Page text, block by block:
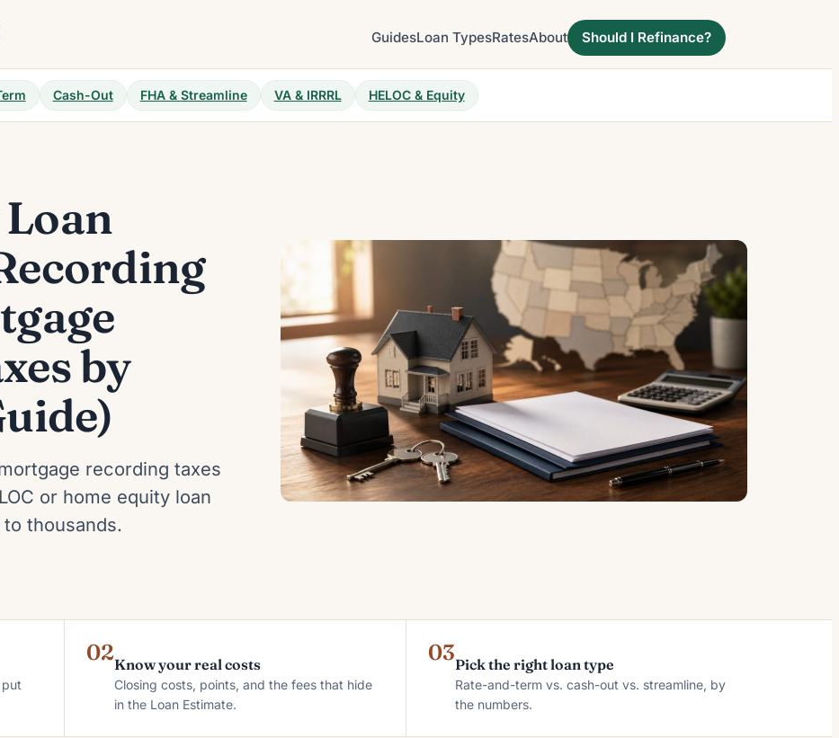
GuidesLoan TypesRatesAbout Should I Refinance?
Cash-Out FHA & Streamline VA & IRRRL HELOC & Equity
by
recording taxes
or home equity loan
thousands.
02Know your real costs
Closing costs, points, and the fees that hide
in the Loan Estimate.
03Pick the right loan type
Rate-and-term vs. cash-out vs. streamline, by
the numbers.